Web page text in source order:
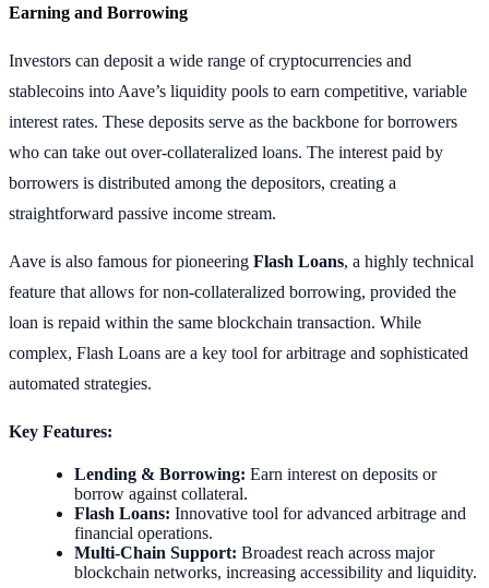
Earning and Borrowing
Investors can deposit a wide range of cryptocurrencies and
stablecoins into Aave’s liquidity pools to earn competitive, variable
interest rates. These deposits serve as the backbone for borrowers
who can take out over-collateralized loans. The interest paid by
borrowers is distributed among the depositors, creating a
straightforward passive income stream.
Aave is also famous for pioneering Flash Loans, a highly technical
feature that allows for non-collateralized borrowing, provided the
loan is repaid within the same blockchain transaction. While
complex, Flash Loans are a key tool for arbitrage and sophisticated
automated strategies.
Key Features:
Lending & Borrowing: Earn interest on deposits or
borrow against collateral.
Flash Loans: Innovative tool for advanced arbitrage and
financial operations.
Multi-Chain Support: Broadest reach across major
blockchain networks, increasing accessibility and liquidity.